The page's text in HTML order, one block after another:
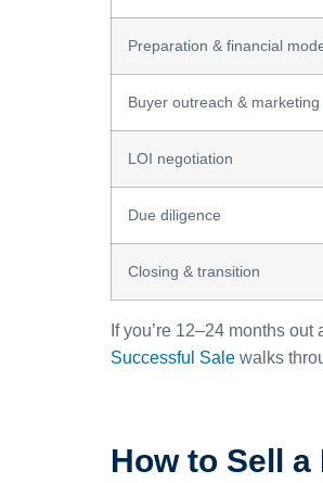
Preparation & financial
Buyer outreach & marketing
LOI negotiation
Due diligence
Closing & transition
If you’re 12–24 months
Successful Sale walks
How to Sell